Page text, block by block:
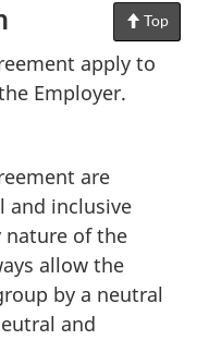
Top
apply to
Employer.
are
and inclusive
nature of the
allow the
by a neutral
and